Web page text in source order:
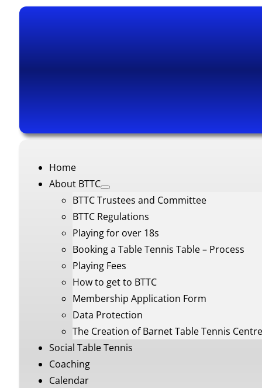
Home
About BTTC
BTTC Trustees and Committee
BTTC Regulations
Playing for over 18s
Booking a Table Tennis Table – Process
Playing Fees
How to get to BTTC
Membership Application Form
Data Protection
The Creation of Barnet Table Tennis Centre
Social Table Tennis
Coaching
Calendar